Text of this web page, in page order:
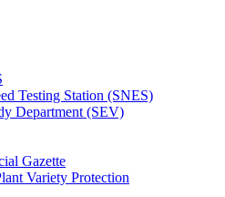
Testing Station (SNES)
Department (SEV)
Gazette
Variety Protection